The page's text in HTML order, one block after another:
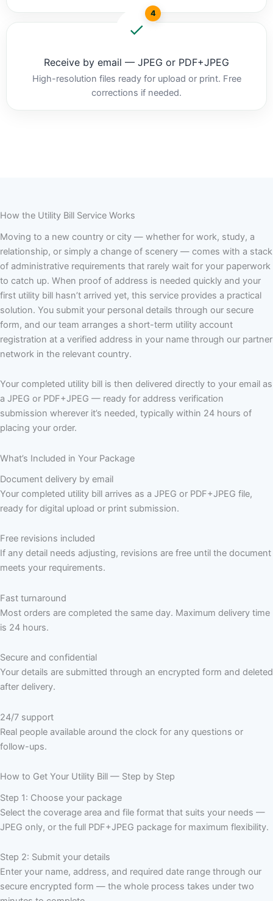
4
Receive by email — JPEG or PDF+JPEG
High-resolution files ready for upload or print. Free
corrections if needed.
How the Utility Bill Service Works
Moving to a new country or city — whether for work, study, a
relationship, or simply a change of scenery — comes with a stack
of administrative requirements that rarely wait for your paperwork
to catch up. When proof of address is needed quickly and your
first utility bill hasn’t arrived yet, this service provides a practical
solution. You submit your personal details through our secure
form, and our team arranges a short-term utility account
registration at a verified address in your name through our partner
network in the relevant country.
Your completed utility bill is then delivered directly to your email as
a JPEG or PDF+JPEG — ready for address verification
submission wherever it’s needed, typically within 24 hours of
placing your order.
What’s Included in Your Package
Document delivery by email
Your completed utility bill arrives as a JPEG or PDF+JPEG file,
ready for digital upload or print submission.
Free revisions included
If any detail needs adjusting, revisions are free until the document
meets your requirements.
Fast turnaround
Most orders are completed the same day. Maximum delivery time
is 24 hours.
Secure and confidential
Your details are submitted through an encrypted form and deleted
after delivery.
24/7 support
Real people available around the clock for any questions or
follow-ups.
How to Get Your Utility Bill — Step by Step
Step 1: Choose your package
Select the coverage area and file format that suits your needs —
JPEG only, or the full PDF+JPEG package for maximum flexibility.
Step 2: Submit your details
Enter your name, address, and required date range through our
secure encrypted form — the whole process takes under two